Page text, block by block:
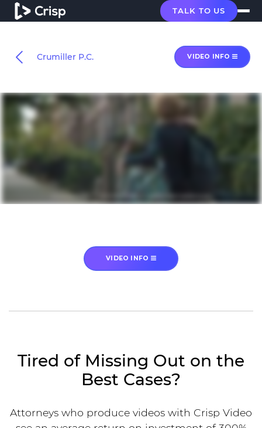
TALK TO US
Crumiller P.C. VIDEO INFO
VIDEO INFO
Tired of Missing Out on the
Best Cases?
Attorneys who produce videos with Crisp Video